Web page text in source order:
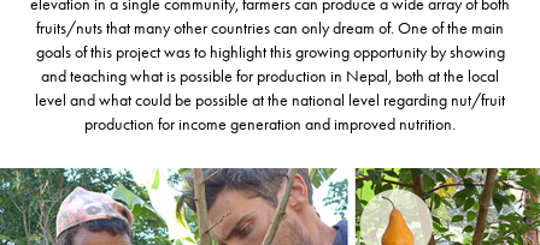
elevation in a single community, farmers can produce a wide array of both
fruits/nuts that many other countries can only dream of. One of the main
goals of this project was to highlight this growing opportunity by showing
and teaching what is possible for production in Nepal, both at the local
level and what could be possible at the national level regarding nut/fruit
production for income generation and improved nutrition.